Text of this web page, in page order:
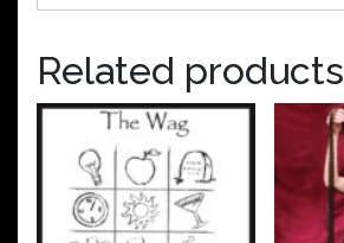
Related products